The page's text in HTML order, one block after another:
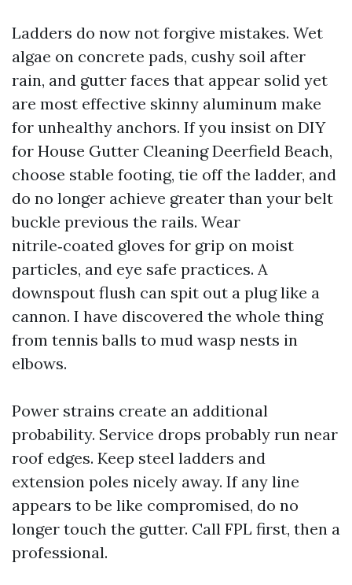
Ladders do now not forgive mistakes. Wet
algae on concrete pads, cushy soil after
rain, and gutter faces that appear solid yet
are most effective skinny aluminum make
for unhealthy anchors. If you insist on DIY
for House Gutter Cleaning Deerfield Beach,
choose stable footing, tie off the ladder, and
do no longer achieve greater than your belt
buckle previous the rails. Wear
nitrile‑coated gloves for grip on moist
particles, and eye safe practices. A
downspout flush can spit out a plug like a
cannon. I have discovered the whole thing
from tennis balls to mud wasp nests in
elbows.
Power strains create an additional
probability. Service drops probably run near
roof edges. Keep steel ladders and
extension poles nicely away. If any line
appears to be like compromised, do no
longer touch the gutter. Call FPL first, then a
professional.